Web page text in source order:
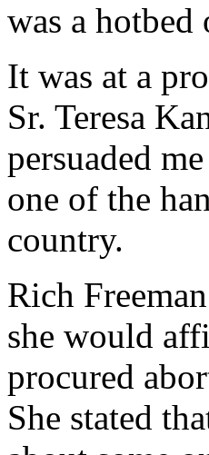
was a
It was at a
Sr. Teresa
persuaded
one of the
country.
Rich
she would
procured
She stated